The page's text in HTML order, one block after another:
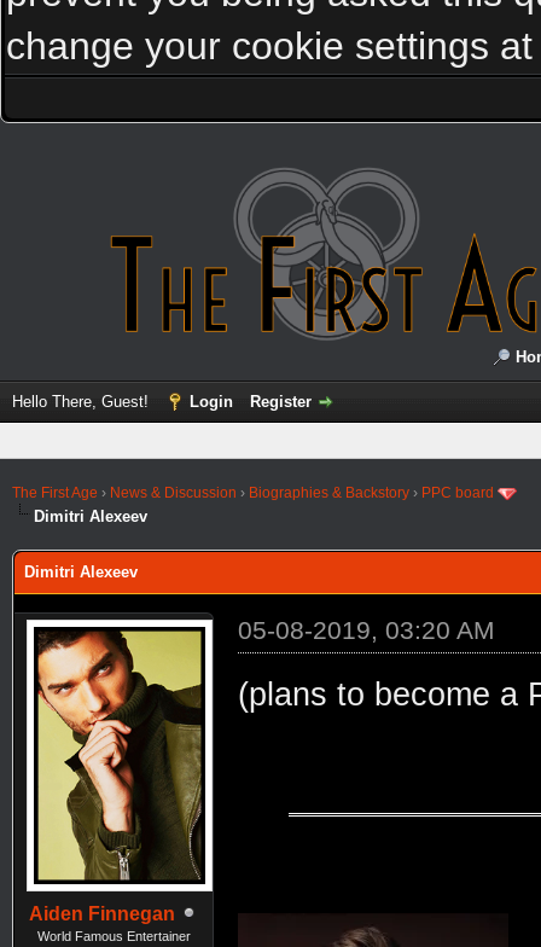
change your cookie settings
Hello There, Guest! Login Register
The First Age › News & Discussion › Biographies & Backstory › PPC board
Dimitri Alexeev
Dimitri Alexeev
Aiden Finnegan
World Famous Entertainer
05-08-2019, 03:20 AM
(plans to become a